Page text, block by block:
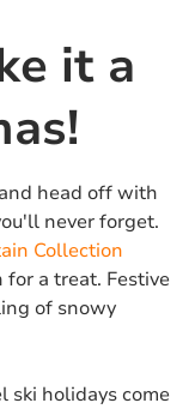
it a
head off with
never forget.
Collection
for a treat. Festive
of snowy
ski holidays come